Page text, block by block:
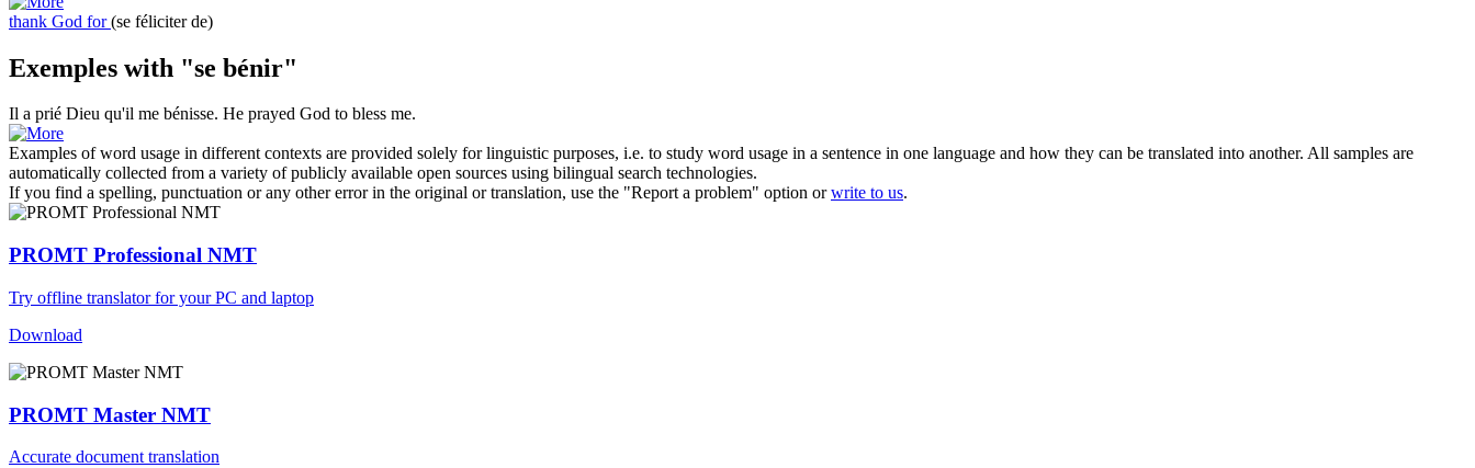
thank God for (se féliciter de)
Exemples with "se bénir"
Il a prié Dieu qu'il me bénisse. He prayed God to bless me.
Examples of word usage in different contexts are provided solely for linguistic purposes, i.e. to study word usage in a sentence in one language and how they can be translated into another. All samples are
automatically collected from a variety of publicly available open sources using bilingual search technologies.
If you find a spelling, punctuation or any other error in the original or translation, use the "Report a problem" option orwrite to us.
PROMT Professional NMT
Try offline translator for your PC and laptop
Download
PROMT Master NMT
Accurate document translation